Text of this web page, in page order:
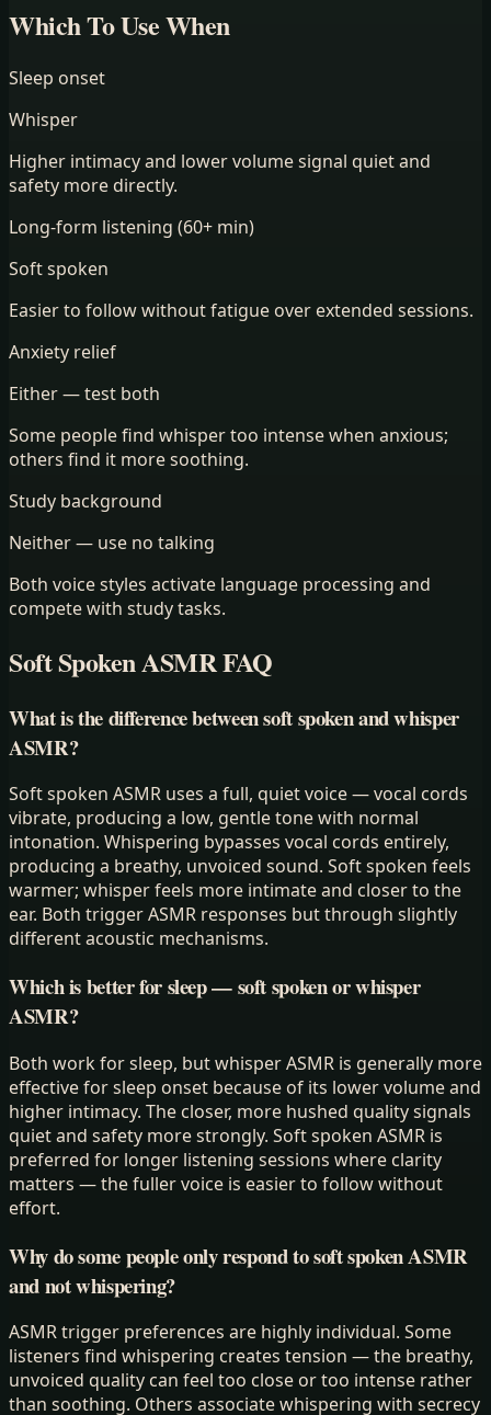
Which To Use When
Sleep onset
Whisper
Higher intimacy and lower volume signal quiet and
safety more directly.
Long-form listening (60+ min)
Soft spoken
Easier to follow without fatigue over extended sessions.
Anxiety relief
Either — test both
Some people find whisper too intense when anxious;
others find it more soothing.
Study background
Neither — use no talking
Both voice styles activate language processing and
compete with study tasks.
Soft Spoken ASMR FAQ
What is the difference between soft spoken and whisper
ASMR?
Soft spoken ASMR uses a full, quiet voice — vocal cords
vibrate, producing a low, gentle tone with normal
intonation. Whispering bypasses vocal cords entirely,
producing a breathy, unvoiced sound. Soft spoken feels
warmer; whisper feels more intimate and closer to the
ear. Both trigger ASMR responses but through slightly
different acoustic mechanisms.
Which is better for sleep — soft spoken or whisper
ASMR?
Both work for sleep, but whisper ASMR is generally more
effective for sleep onset because of its lower volume and
higher intimacy. The closer, more hushed quality signals
quiet and safety more strongly. Soft spoken ASMR is
preferred for longer listening sessions where clarity
matters — the fuller voice is easier to follow without
effort.
Why do some people only respond to soft spoken ASMR
and not whispering?
ASMR trigger preferences are highly individual. Some
listeners find whispering creates tension — the breathy,
unvoiced quality can feel too close or too intense rather
than soothing. Others associate whispering with secrecy